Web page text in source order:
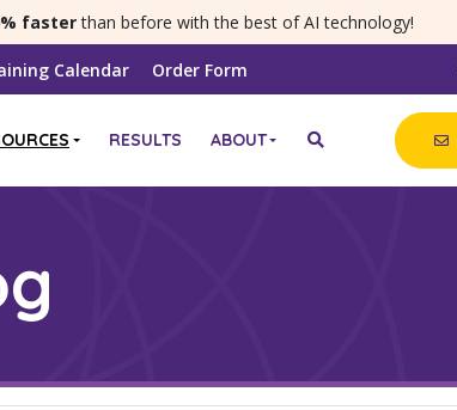
fasterthan before with the best of AI technology!
Calendar Order Form
RESULTS ABOUT